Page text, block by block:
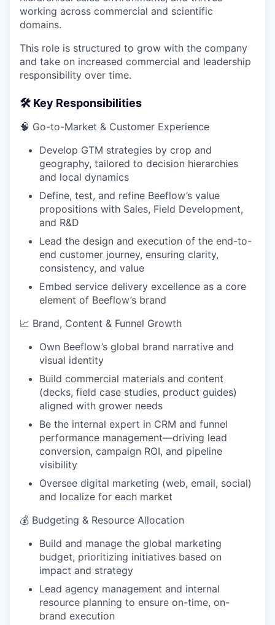
working across commercial and scientific
domains.
This role is structured to grow with the company
and take on increased commercial and leadership
responsibility over time.
🛠️ Key Responsibilities
🧠 Go-to-Market & Customer Experience
Develop GTM strategies by crop and
geography, tailored to decision hierarchies
and local dynamics
Define, test, and refine Beeflow’s value
propositions with Sales, Field Development,
and R&D
Lead the design and execution of the end-to-
end customer journey, ensuring clarity,
consistency, and value
Embed service delivery excellence as a core
element of Beeflow’s brand
📈 Brand, Content & Funnel Growth
Own Beeflow’s global brand narrative and
visual identity
Build commercial materials and content
(decks, field case studies, product guides)
aligned with grower needs
Be the internal expert in CRM and funnel
performance management—driving lead
conversion, campaign ROI, and pipeline
visibility
Oversee digital marketing (web, email, social)
and localize for each market
💰 Budgeting & Resource Allocation
Build and manage the global marketing
budget, prioritizing initiatives based on
impact and strategy
Lead agency management and internal
resource planning to ensure on-time, on-
brand execution